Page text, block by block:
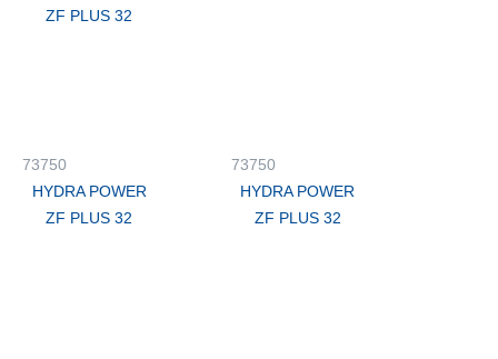
ZF PLUS 32
73750
HYDRA POWER
ZF PLUS 32
73750
HYDRA POWER
ZF PLUS 32